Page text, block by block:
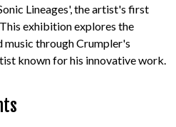
Lineages', the artist's first
exhibition explores the
music through Crumpler's
known for his innovative work.